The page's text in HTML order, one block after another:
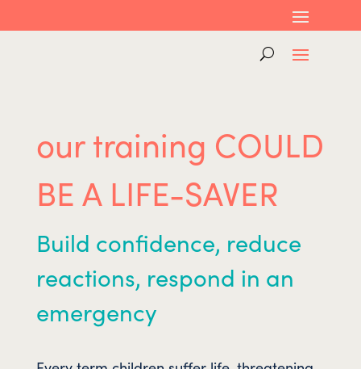
our training COULD
BE A LIFE-SAVER
Build confidence, reduce
reactions, respond in an
emergency